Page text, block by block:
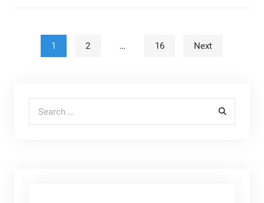
Posts pagination
1 2 … 16 Next